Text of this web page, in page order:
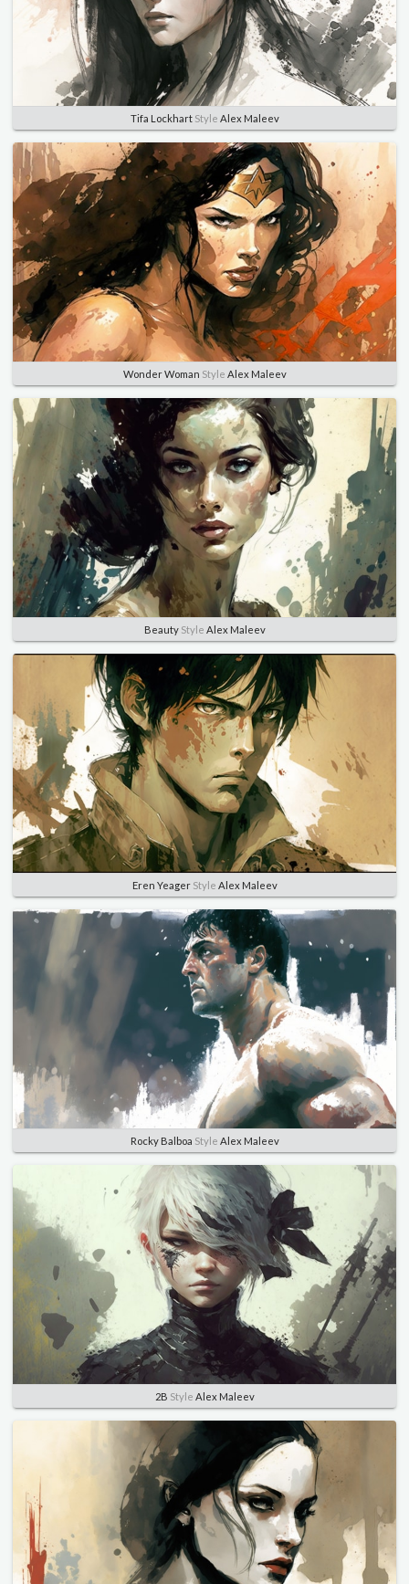
Tifa LockhartStyle Alex Maleev
Wonder Woman Style Alex Maleev
BeautyStyle Alex Maleev
Eren YeagerStyle Alex Maleev
Rocky Balboa Style Alex Maleev
2B Style Alex Maleev